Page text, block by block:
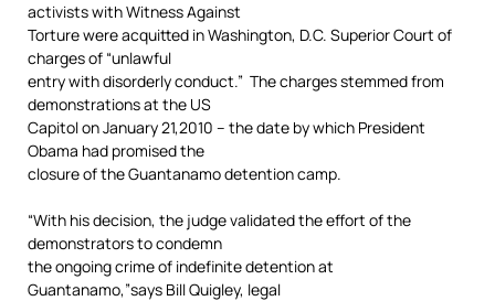
activists with Witness Against
Torture were acquitted in Washington, D.C. Superior Court of
charges of “unlawful
entry with disorderly conduct.” The charges stemmed from
demonstrations at the US
Capitol on January 21,2010 – the date by which President
Obama had promised the
closure of the Guantanamo detention camp.
“With his decision, the judge validated the effort of the
demonstrators to condemn
the ongoing crime of indefinite detention at
Guantanamo,”says Bill Quigley, legal